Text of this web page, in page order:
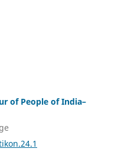
of People of India–